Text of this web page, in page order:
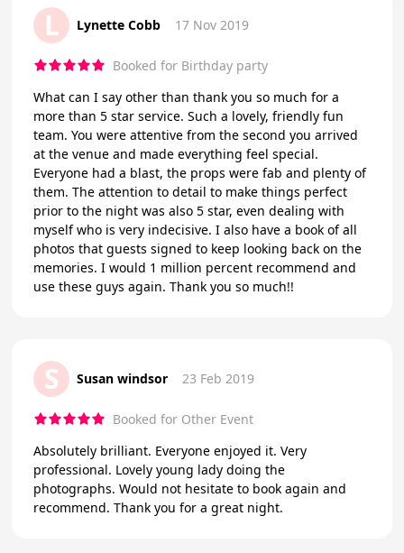
L Lynette Cobb 17 Nov 2019
Booked for Birthday party
What can I say other than thank you so much for a
more than 5 star service. Such a lovely, friendly fun
team. You were attentive from the second you arrived
at the venue and made everything feel special.
Everyone had a blast, the props were fab and plenty of
them. The attention to detail to make things perfect
prior to the night was also 5 star, even dealing with
myself who is very indecisive. I also have a book of all
photos that guests signed to keep looking back on the
memories. I would 1 million percent recommend and
use these guys again. Thank you so much!!
S Susan windsor 23 Feb 2019
Booked for Other Event
Absolutely brilliant. Everyone enjoyed it. Very
professional. Lovely young lady doing the
photographs. Would not hesitate to book again and
recommend. Thank you for a great night.